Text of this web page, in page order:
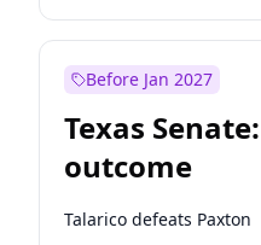
Before Jan 2027
Texas
outcome
Talarico defeats Paxton